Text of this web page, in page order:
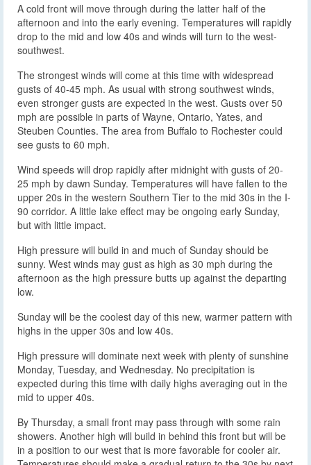
A cold front will move through during the latter half of the
afternoon and into the early evening. Temperatures will rapidly
drop to the mid and low 40s and winds will turn to the west-
southwest.
The strongest winds will come at this time with widespread
gusts of 40-45 mph. As usual with strong southwest winds,
even stronger gusts are expected in the west. Gusts over 50
mph are possible in parts of Wayne, Ontario, Yates, and
Steuben Counties. The area from Buffalo to Rochester could
see gusts to 60 mph.
Wind speeds will drop rapidly after midnight with gusts of 20-
25 mph by dawn Sunday. Temperatures will have fallen to the
upper 20s in the western Southern Tier to the mid 30s in the I-
90 corridor. A little lake effect may be ongoing early Sunday,
but with little impact.
High pressure will build in and much of Sunday should be
sunny. West winds may gust as high as 30 mph during the
afternoon as the high pressure butts up against the departing
low.
Sunday will be the coolest day of this new, warmer pattern with
highs in the upper 30s and low 40s.
High pressure will dominate next week with plenty of sunshine
Monday, Tuesday, and Wednesday. No precipitation is
expected during this time with daily highs averaging out in the
mid to upper 40s.
By Thursday, a small front may pass through with some rain
showers. Another high will build in behind this front but will be
in a position to our west that is more favorable for cooler air.